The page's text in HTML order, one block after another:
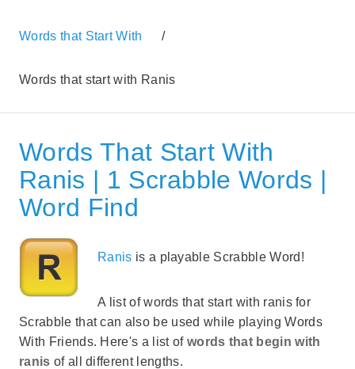
Words that Start With /
Words that start with Ranis
Words That Start With
Ranis | 1 Scrabble Words |
Word Find
Ranis is a playable Scrabble Word!
A list of words that start with ranis for
Scrabble that can also be used while playing Words
With Friends. Here's a list of words that begin with
ranis of all different lengths.